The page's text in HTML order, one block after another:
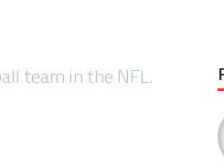
team in the NFL.